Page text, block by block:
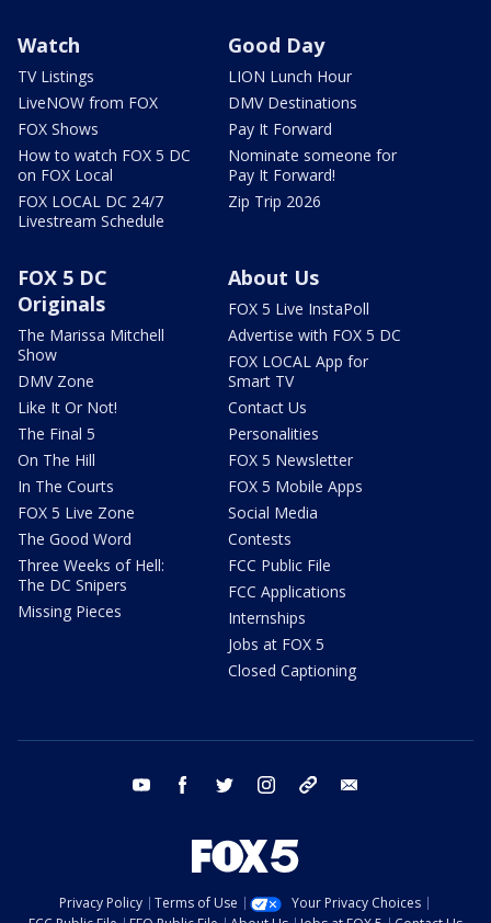
Watch
TV Listings
LiveNOW from FOX
FOX Shows
How to watch FOX 5 DC
on FOX Local
FOX LOCAL DC 24/7
Livestream Schedule
Good Day
LION Lunch Hour
DMV Destinations
Pay It Forward
Nominate someone for
Pay It Forward!
Zip Trip 2026
FOX 5 DC
Originals
The Marissa Mitchell
Show
DMV Zone
Like It Or Not!
The Final 5
On The Hill
In The Courts
FOX 5 Live Zone
The Good Word
Three Weeks of Hell:
The DC Snipers
Missing Pieces
About Us
FOX 5 Live InstaPoll
Advertise with FOX 5 DC
FOX LOCAL App for
Smart TV
Contact Us
Personalities
FOX 5 Newsletter
FOX 5 Mobile Apps
Social Media
Contests
FCC Public File
FCC Applications
Internships
Jobs at FOX 5
Closed Captioning
youtube facebook twitter instagram tiktok
Privacy Policy Terms of Use
Your Privacy Choices